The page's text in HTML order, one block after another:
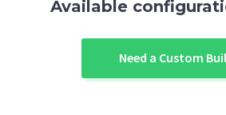
Available
Need a Custom